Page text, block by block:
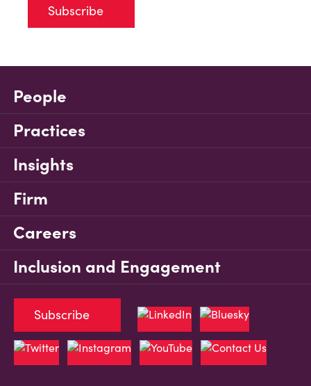
Subscribe
People
Practices
Insights
Firm
Careers
Inclusion and Engagement
Subscribe